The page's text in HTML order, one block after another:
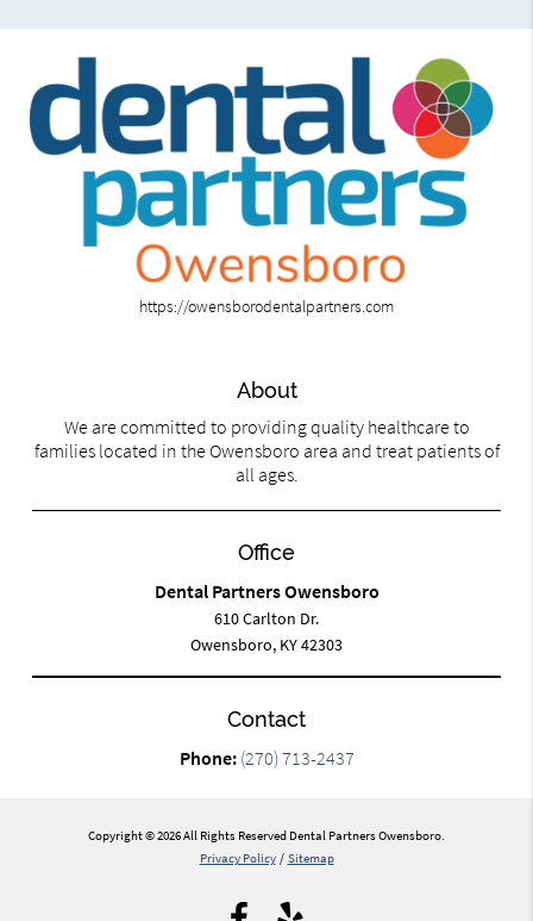
https://owensborodentalpartners.com
About
We are committed to providing quality healthcare to
families located in the Owensboro area and treat patients of
all ages.
Office
Dental Partners Owensboro
610 Carlton Dr.
Owensboro, KY 42303
Contact
Phone: (270) 713-2437
Copyright © 2026 All Rights Reserved Dental Partners Owensboro.
Privacy Policy / Sitemap